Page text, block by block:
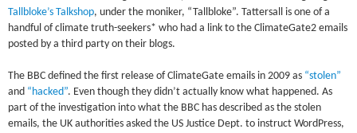
Tallbloke’s Talkshop, under the moniker, “Tallbloke”. Tattersall is one of a
handful of climate truth-seekers* who had a link to the ClimateGate2 emails
posted by a third party on their blogs.
The BBC defined the first release of ClimateGate emails in 2009 as “stolen”
and “hacked”. Even though they didn’t actually know what happened. As
part of the investigation into what the BBC has described as the stolen
emails, the UK authorities asked the US Justice Dept. to instruct WordPress,